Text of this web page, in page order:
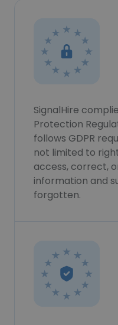
SignalHire
Protection
follows GDPR
not limited to
access, correct,
information and
forgotten.